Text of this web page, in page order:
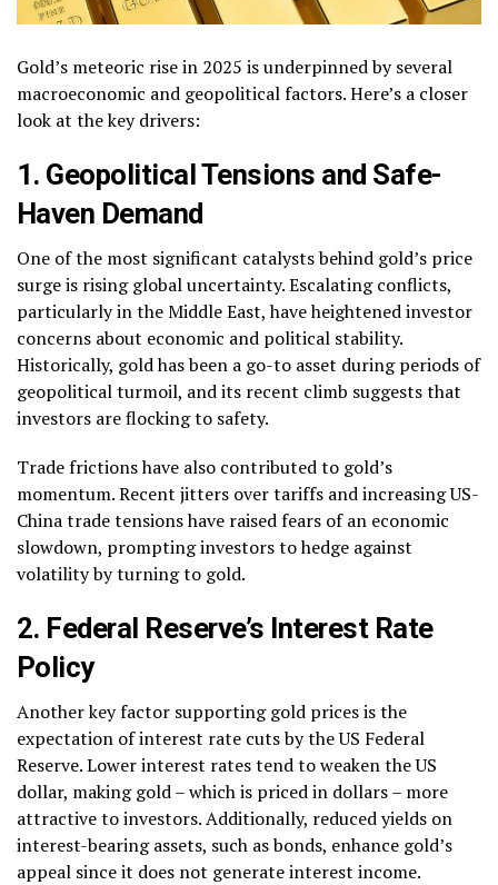
Gold’s meteoric rise in 2025 is underpinned by several
macroeconomic and geopolitical factors. Here’s a closer
look at the key drivers:
1. Geopolitical Tensions and Safe-
Haven Demand
One of the most significant catalysts behind gold’s price
surge is rising global uncertainty. Escalating conflicts,
particularly in the Middle East, have heightened investor
concerns about economic and political stability.
Historically, gold has been a go-to asset during periods of
geopolitical turmoil, and its recent climb suggests that
investors are flocking to safety.
Trade frictions have also contributed to gold’s
momentum. Recent jitters over tariffs and increasing US-
China trade tensions have raised fears of an economic
slowdown, prompting investors to hedge against
volatility by turning to gold.
2. Federal Reserve’s Interest Rate
Policy
Another key factor supporting gold prices is the
expectation of interest rate cuts by the US Federal
Reserve. Lower interest rates tend to weaken the US
dollar, making gold – which is priced in dollars – more
attractive to investors. Additionally, reduced yields on
interest-bearing assets, such as bonds, enhance gold’s
appeal since it does not generate interest income.